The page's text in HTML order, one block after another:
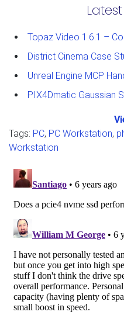
Topaz Video 1.6.1 –
District Cinema Case
Unreal Engine MCP Hands-
PIX4Dmatic Gaussian
Tags: PC, PC Workstation,
Workstation